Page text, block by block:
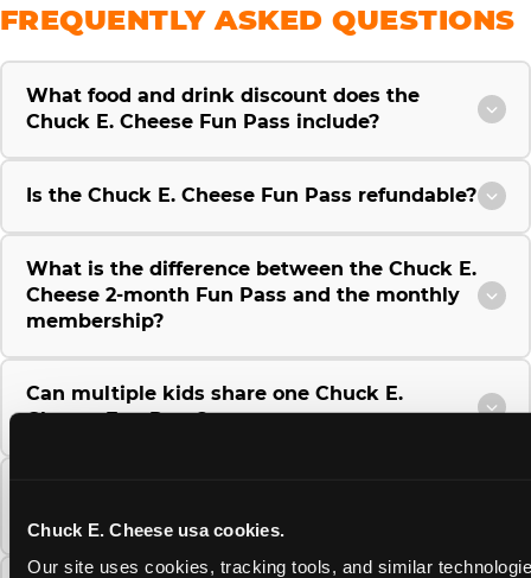
Chuck E. Cheese usa cookies.
Our site uses cookies, tracking tools, and similar
FREQUENTLY ASKED QUESTIONS
What food and drink discount does the
Chuck E. Cheese Fun Pass include?
Is the Chuck E. Cheese Fun Pass refundable?
What is the difference between the Chuck E.
Cheese 2-month Fun Pass and the monthly
membership?
Can multiple kids share one Chuck E.
Cheese Fun Pass?
the next visit at Chuck E. Cheese?